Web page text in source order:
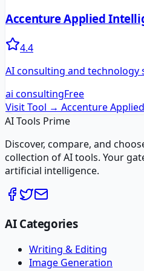
Accenture Applied
4.4
AI consulting and technology
ai consultingFree
Visit Tool → Accenture
AI Tools Prime
Discover, compare, and
collection of AI tools. Your
artificial intelligence.
AI Categories
Writing & Editing
Image Generation